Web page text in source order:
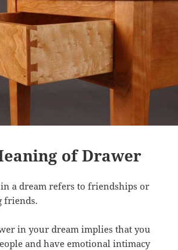
of Drawer
in a dream refers to friendships or
friends.
in your dream implies that you
and have emotional intimacy